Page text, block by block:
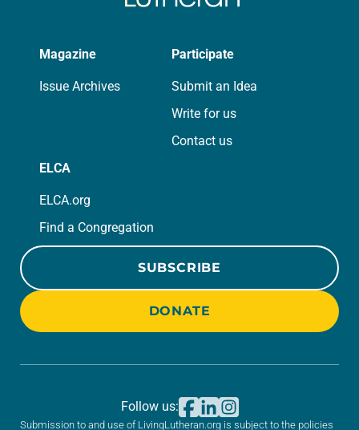
Magazine
Issue Archives
Participate
Submit an Idea
Write for us
Contact us
ELCA
ELCA.org
Find a Congregation
SUBSCRIBE
DONATE
Submission to and use of LivingLutheran.org is subject to the policies
Follow us: